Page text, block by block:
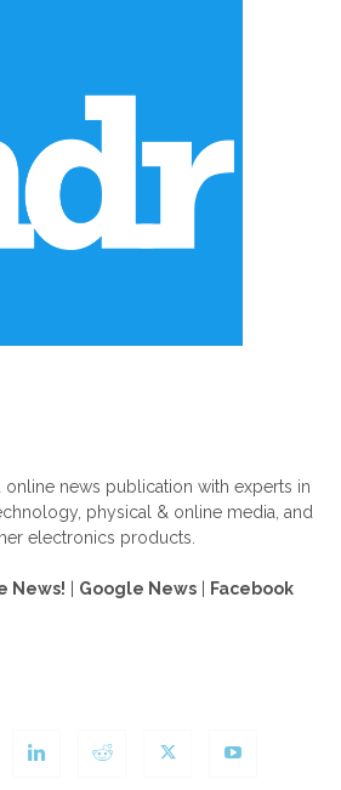
online news publication with experts in
physical & online media, and
electronics products.
News! Google News Facebook